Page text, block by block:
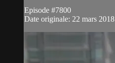
Episode #7800
Date originale: 22 mars 2018